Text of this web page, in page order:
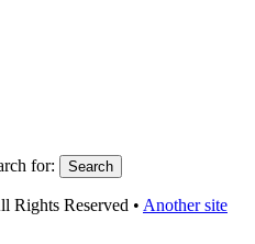
for:
Search
Rights Reserved • Another site